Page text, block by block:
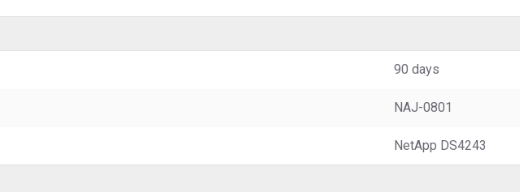
90 days
NAJ-0801
NetApp DS4243